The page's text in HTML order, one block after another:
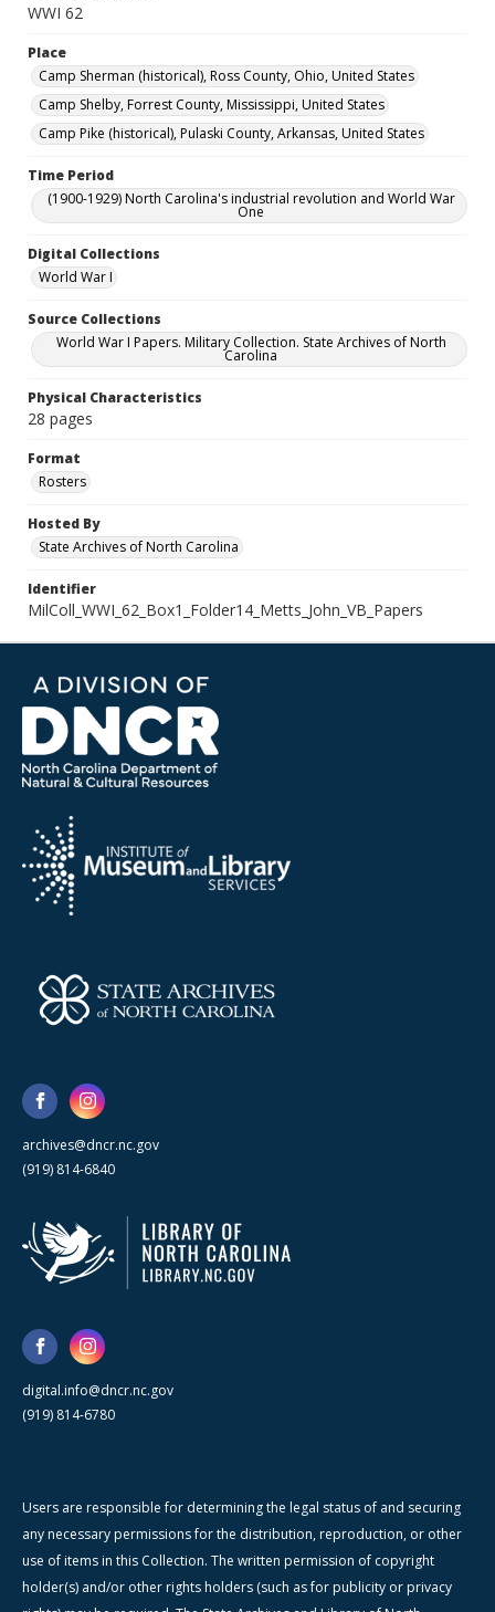
WWI 62
Place
Camp Sherman (historical), Ross County, Ohio, United States
Camp Shelby, Forrest County, Mississippi, United States
Camp Pike (historical), Pulaski County, Arkansas, United States
Time Period
(1900-1929) North Carolina's industrial revolution and World War
One
Digital Collections
World War I
Source Collections
World War I Papers. Military Collection. State Archives of North
Carolina
Physical Characteristics
28 pages
Format
Rosters
Hosted By
State Archives of North Carolina
Identifier
MilColl_WWI_62_Box1_Folder14_Metts_John_VB_Papers
archives@dncr.nc.gov
(919) 814-6840
digital.info@dncr.nc.gov
(919) 814-6780
Users are responsible for determining the legal status of and securing
any necessary permissions for the distribution, reproduction, or other
use of items in this Collection. The written permission of copyright
holder(s) and/or other rights holders (such as for publicity or privacy